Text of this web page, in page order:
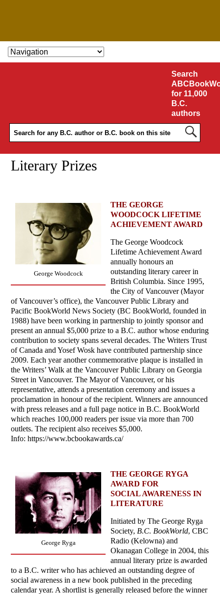
SKIP TO CONTENT
Search
for 11,000
B.C.
authors
Literary Prizes
George Woodcock
THE GEORGE
WOODCOCK LIFETIME
ACHIEVEMENT AWARD
The George Woodcock
Lifetime Achievement Award
annually honours an
outstanding literary career in
British Columbia. Since 1995,
the City of Vancouver (Mayor
of Vancouver’s office), the Vancouver Public Library and
Pacific BookWorld News Society (BC BookWorld, founded in
1988) have been working in partnership to jointly sponsor and
present an annual $5,000 prize to a B.C. author whose enduring
contribution to society spans several decades. The Writers Trust
of Canada and Yosef Wosk have contributed partnership since
2009. Each year another commemorative plaque is installed in
the Writers’ Walk at the Vancouver Public Library on Georgia
Street in Vancouver. The Mayor of Vancouver, or his
representative, attends a presentation ceremony and issues a
proclamation in honour of the recipient. Winners are announced
with press releases and a full page notice in B.C. BookWorld
which reaches 100,000 readers per issue via more than 700
outlets. The recipient also receives $5,000.
Info: https://www.bcbookawards.ca/
George Ryga
THE GEORGE RYGA
AWARD FOR
SOCIAL AWARENESS IN
LITERATURE
Initiated by The George Ryga
Society, B.C. BookWorld, CBC
Radio (Kelowna) and
Okanagan College in 2004, this
annual literary prize is awarded
to a B.C. writer who has achieved an outstanding degree of
social awareness in a new book published in the preceding
calendar year. A shortlist is generally released before the winner